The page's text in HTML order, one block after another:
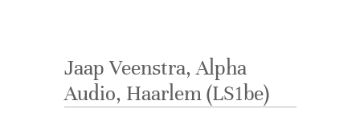
Jaap Veenstra, Alpha
Audio, Haarlem (LS1be)